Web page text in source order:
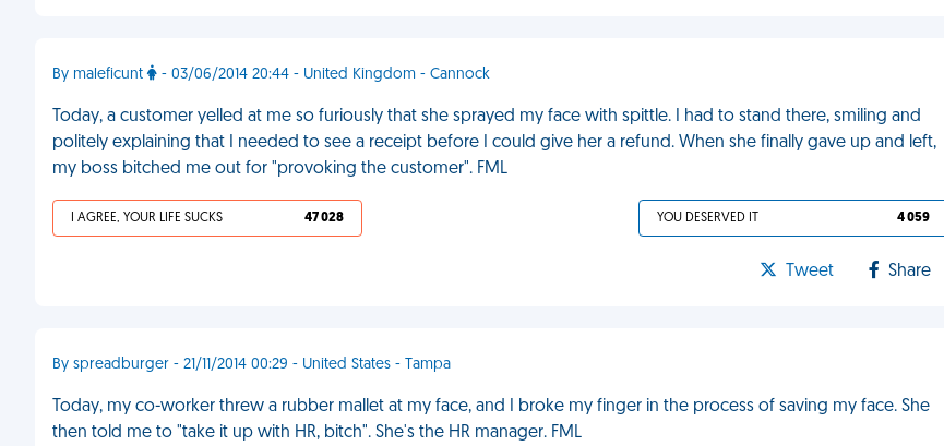
By maleficunt - 03/06/2014 20:44 - United Kingdom - Cannock
Today, a customer yelled at me so furiously that she sprayed my face with spittle. I had to stand there, smiling and
politely explaining that I needed to see a receipt before I could give her a refund. When she finally gave up and left,
my boss bitched me out for "provoking the customer". FML
I AGREE, YOUR LIFE SUCKS 47 028 YOU DESERVED IT 4 059
Tweet Share
By spreadburger - 21/11/2014 00:29 - United States - Tampa
Today, my co-worker threw a rubber mallet at my face, and I broke my finger in the process of saving my face. She
then told me to "take it up with HR, bitch". She's the HR manager. FML